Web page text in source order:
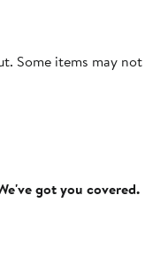
Some items may
got you covered.